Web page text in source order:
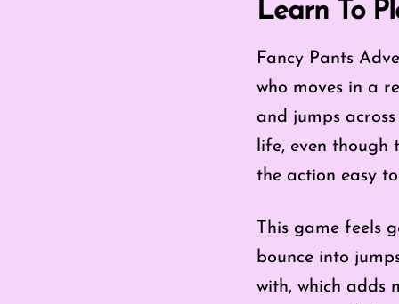
Learn To
Fancy Pants
who moves in a
and jumps
life, even though
the action easy
This game feels
bounce into
with, which adds